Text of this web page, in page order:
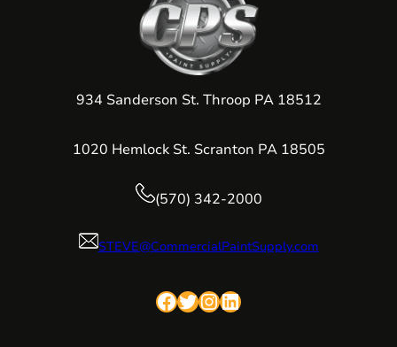
934 Sanderson St. Throop PA 18512
1020 Hemlock St. Scranton PA 18505
(570) 342-2000
STEVE@CommercialPaintSupply.com
Facebook Twitter InstagramLinkedIn